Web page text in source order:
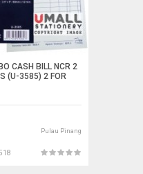
CASH BILL NCR 2
(U-3585) 2 FOR
Pulau Pinang